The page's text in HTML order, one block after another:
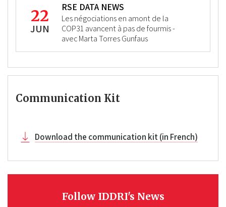
22
JUN
RSE DATA NEWS
Les négociations en amont de la
COP31 avancent à pas de fourmis -
avec Marta Torres Gunfaus
Communication Kit
Download the communication kit (in French)
Follow IDDRI's News